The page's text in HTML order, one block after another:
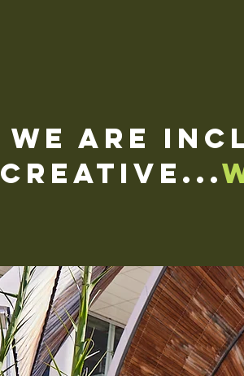
We are
creative...